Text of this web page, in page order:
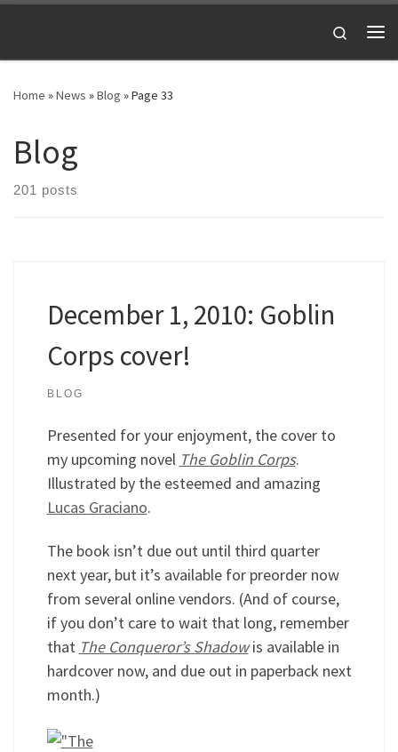
Search
Home »News »Blog »Page 33
Blog
201 posts
December 1, 2010: Goblin
Corps cover!
BLOG
Presented for your enjoyment, the cover to
my upcoming novel The Goblin Corps.
Illustrated by the esteemed and amazing
Lucas Graciano.
The book isn’t due out until third quarter
next year, but it’s available for preorder now
from several online vendors. (And of course,
if you don’t care to wait that long, remember
that The Conqueror’s Shadowis available in
hardcover now, and due out in paperback next
month.)